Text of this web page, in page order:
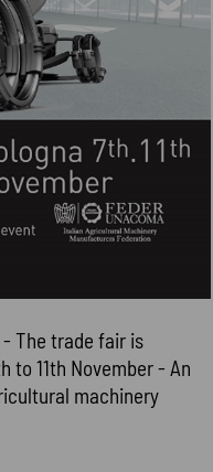
The trade fair is
to 11th November - An
machinery